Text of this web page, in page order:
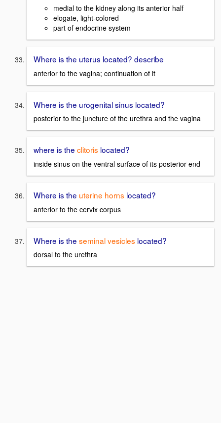
medial to the kidney along its anterior half
elogate, light-colored
part of endocrine system
Where is the uterus located? describe
anterior to the vagina; continuation of it
Where is the urogenital sinus located?
posterior to the juncture of the urethra and the vagina
where is the clitoris located?
inside sinus on the ventral surface of its posterior end
Where is the uterine horns located?
anterior to the cervix corpus
Where is the seminal vesicles located?
dorsal to the urethra